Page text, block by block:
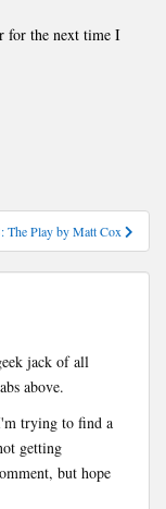
for the next time I
The Play by Matt Cox
jack of all
above.
trying to find a
getting
but hope